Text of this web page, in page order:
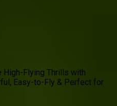
High-Flying Thrills with
Easy-to-Fly & Perfect for